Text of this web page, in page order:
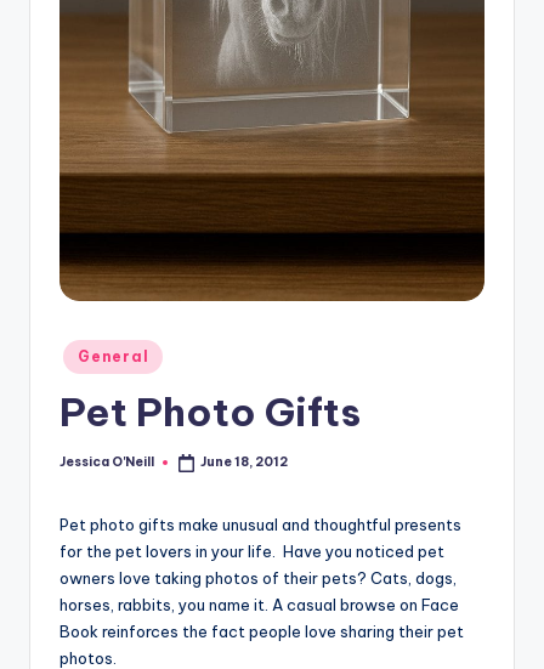
Posted
in
General
Pet Photo Gifts
Posted
Jessica O'Neill June 18, 2012
Pet photo gifts make unusual and thoughtful presents
for the pet lovers in your life. Have you noticed pet
owners love taking photos of their pets? Cats, dogs,
horses, rabbits, you name it. A casual browse on Face
Book reinforces the fact people love sharing their pet
photos.